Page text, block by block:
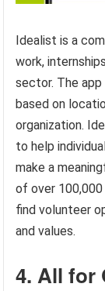
Idealist is a
work,
sector. The
based on
organization.
to help
make a
of over
find volunteer
and values.
4. All for